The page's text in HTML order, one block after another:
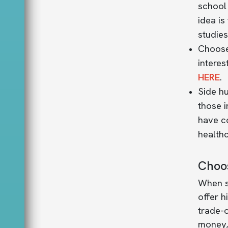
idea
HERE.
Side
those
have
When
offer
trade-